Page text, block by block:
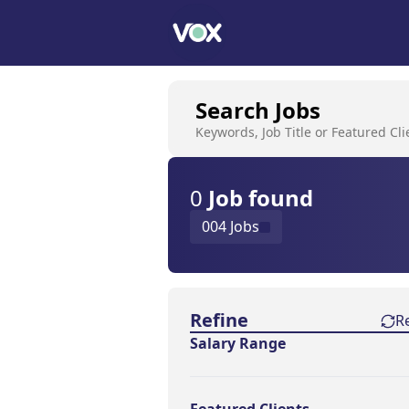
Search Jobs
Keywords, Job Title or Featured
0 Job found
004 Jobs
Refine
Salary Range